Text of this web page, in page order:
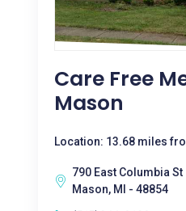
Care Free
Mason
Location: 13.68 miles
790 East Columbia St
Mason, MI - 48854